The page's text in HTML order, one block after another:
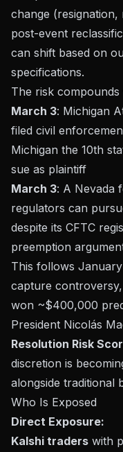
change
post-event
can shift based on
specifications.
The risk
March 3: Michigan
filed civil
Michigan the 10th
sue as plaintiff
March 3: A Nevada
regulators can
despite its CFTC
preemption
This follows
capture
won ~$400,000
President Nicolás
Resolution Risk
discretion is
alongside traditional
Who Is Exposed
Direct Exposure:
Kalshi traders with